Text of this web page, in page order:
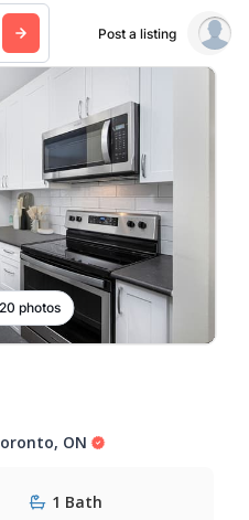
Post a listing
photos
, ON
1 Bath